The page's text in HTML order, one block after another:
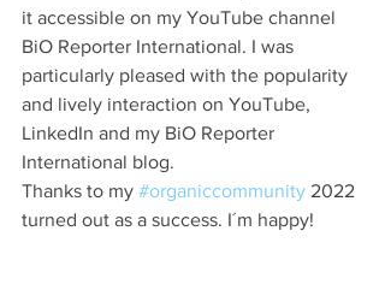
it accessible on my YouTube channel
BiO Reporter International. I was
particularly pleased with the popularity
and lively interaction on YouTube,
LinkedIn and my BiO Reporter
International blog.
Thanks to my #organiccommunity 2022
turned out as a success. I´m happy!